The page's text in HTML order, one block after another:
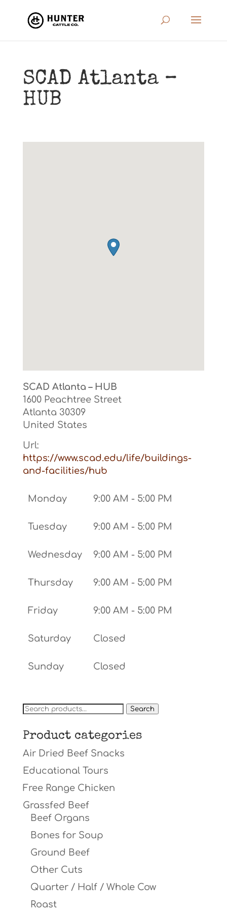
SCAD Atlanta –
HUB
SCAD Atlanta – HUB
1600 Peachtree Street
Atlanta 30309
United States
Url:
https://www.scad.edu/life/buildings-
and-facilities/hub
Monday 9:00 AM - 5:00 PM
Tuesday 9:00 AM - 5:00 PM
Wednesday 9:00 AM - 5:00 PM
Thursday 9:00 AM - 5:00 PM
Friday 9:00 AM - 5:00 PM
Saturday Closed
Sunday Closed
Search
Search
Product categories
Air Dried Beef Snacks
Educational Tours
Free Range Chicken
Grassfed Beef
Beef Organs
Bones for Soup
Ground Beef
Other Cuts
Quarter / Half / Whole Cow
Roast